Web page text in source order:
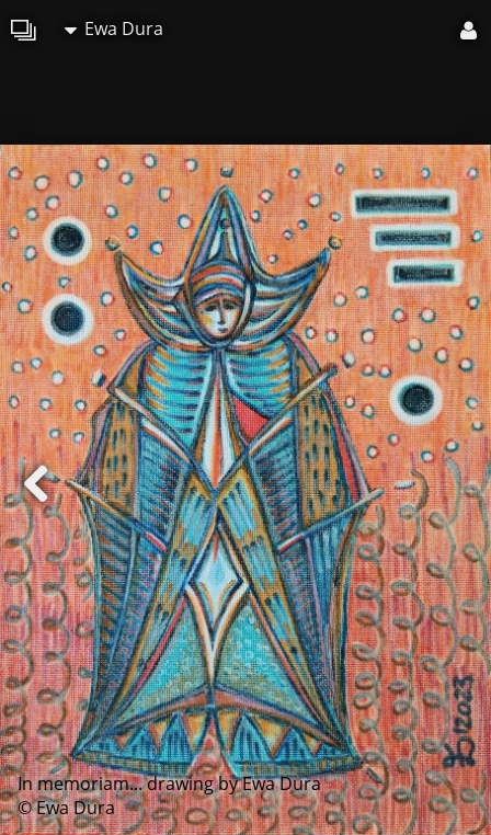
Ewa Dura
In memoriam... drawing by Ewa Dura
© Ewa Dura